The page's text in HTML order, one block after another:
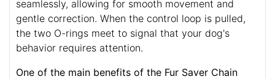
seamlessly, allowing for smooth movement and
gentle correction. When the control loop is pulled,
the two O-rings meet to signal that your dog's
behavior requires attention.
One of the main benefits of the Fur Saver Chain